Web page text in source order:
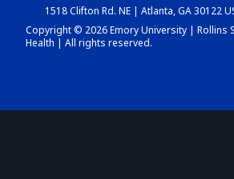
1518 Clifton Rd. NE | Atlanta, GA 30122
Copyright © 2026 Emory University | Rollins
Health | All rights reserved.